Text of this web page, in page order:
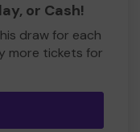
or Cash!
draw for each
more tickets for